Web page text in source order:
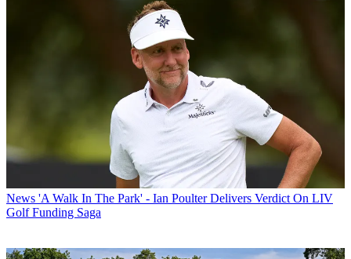
News 'A Walk In The Park' - Ian Poulter Delivers Verdict On LIV
Golf Funding Saga